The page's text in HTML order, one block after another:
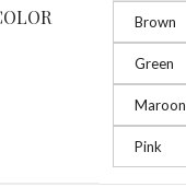
Brown
Green
Maroon
Pink